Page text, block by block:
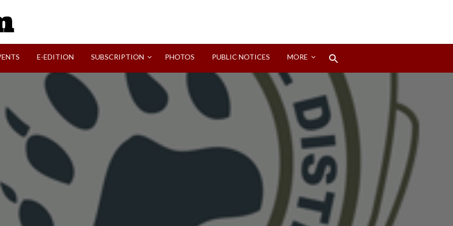
E-EDITION SUBSCRIPTION PHOTOS PUBLIC NOTICES MORE